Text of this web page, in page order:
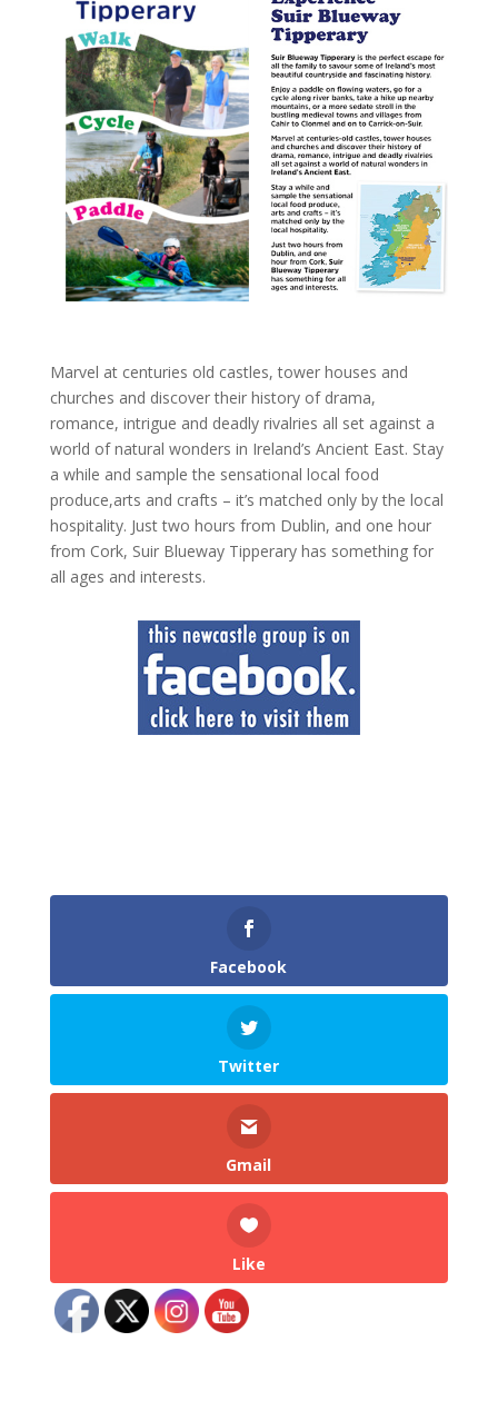
Marvel at centuries old castles, tower houses and
churches and discover their history of drama,
romance, intrigue and deadly rivalries all set against a
world of natural wonders in Ireland’s Ancient East. Stay
a while and sample the sensational local food
produce,arts and crafts – it’s matched only by the local
hospitality. Just two hours from Dublin, and one hour
from Cork, Suir Blueway Tipperary has something for
all ages and interests.
Facebook
Twitter
Gmail
Like